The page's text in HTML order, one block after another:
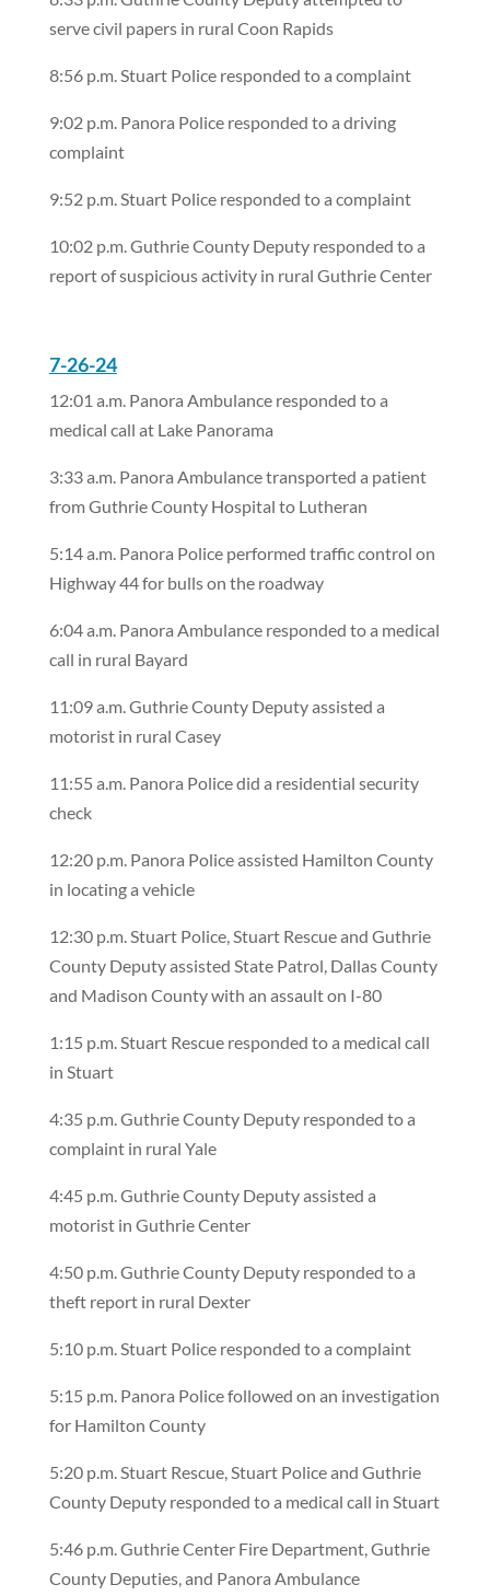
serve civil papers in rural Coon Rapids
8:56 p.m. Stuart Police responded to a complaint
9:02 p.m. Panora Police responded to a driving
complaint
9:52 p.m. Stuart Police responded to a complaint
10:02 p.m. Guthrie County Deputy responded to a
report of suspicious activity in rural Guthrie Center
7-26-24
12:01 a.m. Panora Ambulance responded to a
medical call at Lake Panorama
3:33 a.m. Panora Ambulance transported a patient
from Guthrie County Hospital to Lutheran
5:14 a.m. Panora Police performed traffic control on
Highway 44 for bulls on the roadway
6:04 a.m. Panora Ambulance responded to a medical
call in rural Bayard
11:09 a.m. Guthrie County Deputy assisted a
motorist in rural Casey
11:55 a.m. Panora Police did a residential security
check
12:20 p.m. Panora Police assisted Hamilton County
in locating a vehicle
12:30 p.m. Stuart Police, Stuart Rescue and Guthrie
County Deputy assisted State Patrol, Dallas County
and Madison County with an assault on I-80
1:15 p.m. Stuart Rescue responded to a medical call
in Stuart
4:35 p.m. Guthrie County Deputy responded to a
complaint in rural Yale
4:45 p.m. Guthrie County Deputy assisted a
motorist in Guthrie Center
4:50 p.m. Guthrie County Deputy responded to a
theft report in rural Dexter
5:10 p.m. Stuart Police responded to a complaint
5:15 p.m. Panora Police followed on an investigation
for Hamilton County
5:20 p.m. Stuart Rescue, Stuart Police and Guthrie
County Deputy responded to a medical call in Stuart
5:46 p.m. Guthrie Center Fire Department, Guthrie
County Deputies, and Panora Ambulance